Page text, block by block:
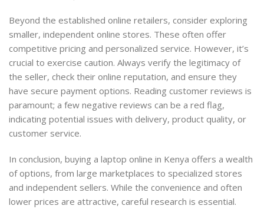
Beyond the established online retailers, consider exploring
smaller, independent online stores. These often offer
competitive pricing and personalized service. However, it’s
crucial to exercise caution. Always verify the legitimacy of
the seller, check their online reputation, and ensure they
have secure payment options. Reading customer reviews is
paramount; a few negative reviews can be a red flag,
indicating potential issues with delivery, product quality, or
customer service.
In conclusion, buying a laptop online in Kenya offers a wealth
of options, from large marketplaces to specialized stores
and independent sellers. While the convenience and often
lower prices are attractive, careful research is essential.